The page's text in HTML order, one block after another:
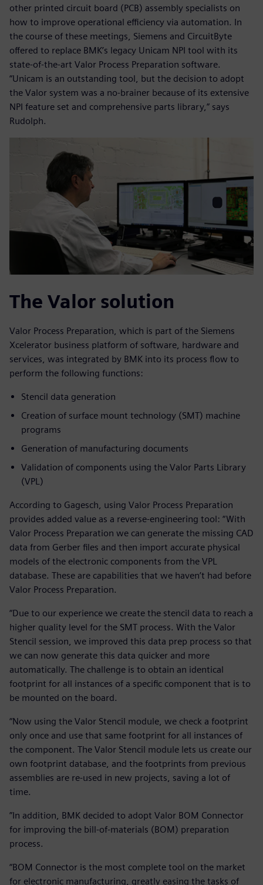
other printed circuit board (PCB) assembly specialists on
how to improve operational efficiency via automation. In
the course of these meetings, Siemens and CircuitByte
offered to replace BMK’s legacy Unicam NPI tool with its
state-of-the-art Valor Process Preparation software.
“Unicam is an outstanding tool, but the decision to adopt
the Valor system was a no-brainer because of its extensive
NPI feature set and comprehensive parts library,” says
Rudolph.
The Valor solution
Valor Process Preparation, which is part of the Siemens
Xcelerator business platform of software, hardware and
services, was integrated by BMK into its process flow to
perform the following functions:
Stencil data generation
Creation of surface mount technology (SMT) machine
programs
Generation of manufacturing documents
Validation of components using the Valor Parts Library
(VPL)
According to Gagesch, using Valor Process Preparation
provides added value as a reverse-engineering tool: “With
Valor Process Preparation we can generate the missing CAD
data from Gerber files and then import accurate physical
models of the electronic components from the VPL
database. These are capabilities that we haven’t had before
Valor Process Preparation.
“Due to our experience we create the stencil data to reach a
higher quality level for the SMT process. With the Valor
Stencil session, we improved this data prep process so that
we can now generate this data quicker and more
automatically. The challenge is to obtain an identical
footprint for all instances of a specific component that is to
be mounted on the board.
“Now using the Valor Stencil module, we check a footprint
only once and use that same footprint for all instances of
the component. The Valor Stencil module lets us create our
own footprint database, and the footprints from previous
assemblies are re-used in new projects, saving a lot of
time.
”In addition, BMK decided to adopt Valor BOM Connector
for improving the bill-of-materials (BOM) preparation
process.
“BOM Connector is the most complete tool on the market
for electronic manufacturing, greatly easing the tasks of